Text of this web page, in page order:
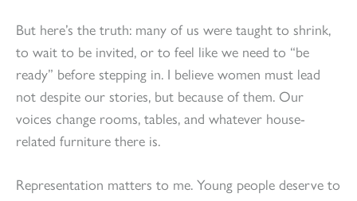
But here’s the truth: many of us were taught to shrink,
to wait to be invited, or to feel like we need to “be
ready” before stepping in. I believe women must lead
not despite our stories, but because of them. Our
voices change rooms, tables, and whatever house-
related furniture there is.
Representation matters to me. Young people deserve to